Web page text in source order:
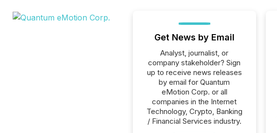
Get News by Email
Analyst, journalist, or
company stakeholder? Sign
up to receive news releases
by email for Quantum
eMotion Corp. or all
companies in the Internet
Technology, Crypto, Banking
/ Financial Services industry.